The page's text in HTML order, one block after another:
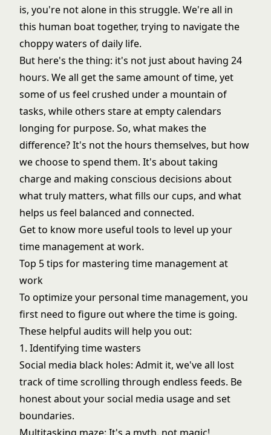
is, you're not alone in this struggle. We're all in
this human boat together, trying to navigate the
choppy waters of daily life.
But here's the thing: it's not just about having 24
hours. We all get the same amount of time, yet
some of us feel crushed under a mountain of
tasks, while others stare at empty calendars
longing for purpose. So, what makes the
difference? It's not the hours themselves, but how
we choose to spend them. It's about taking
charge and making conscious decisions about
what truly matters, what fills our cups, and what
helps us feel balanced and connected.
Get to know more useful tools to level up your
time management at work.
Top 5 tips for mastering time management at
work
To optimize your personal time management, you
first need to figure out where the time is going.
These helpful audits will help you out:
1. Identifying time wasters
Social media black holes: Admit it, we've all lost
track of time scrolling through endless feeds. Be
honest about your social media usage and set
boundaries.